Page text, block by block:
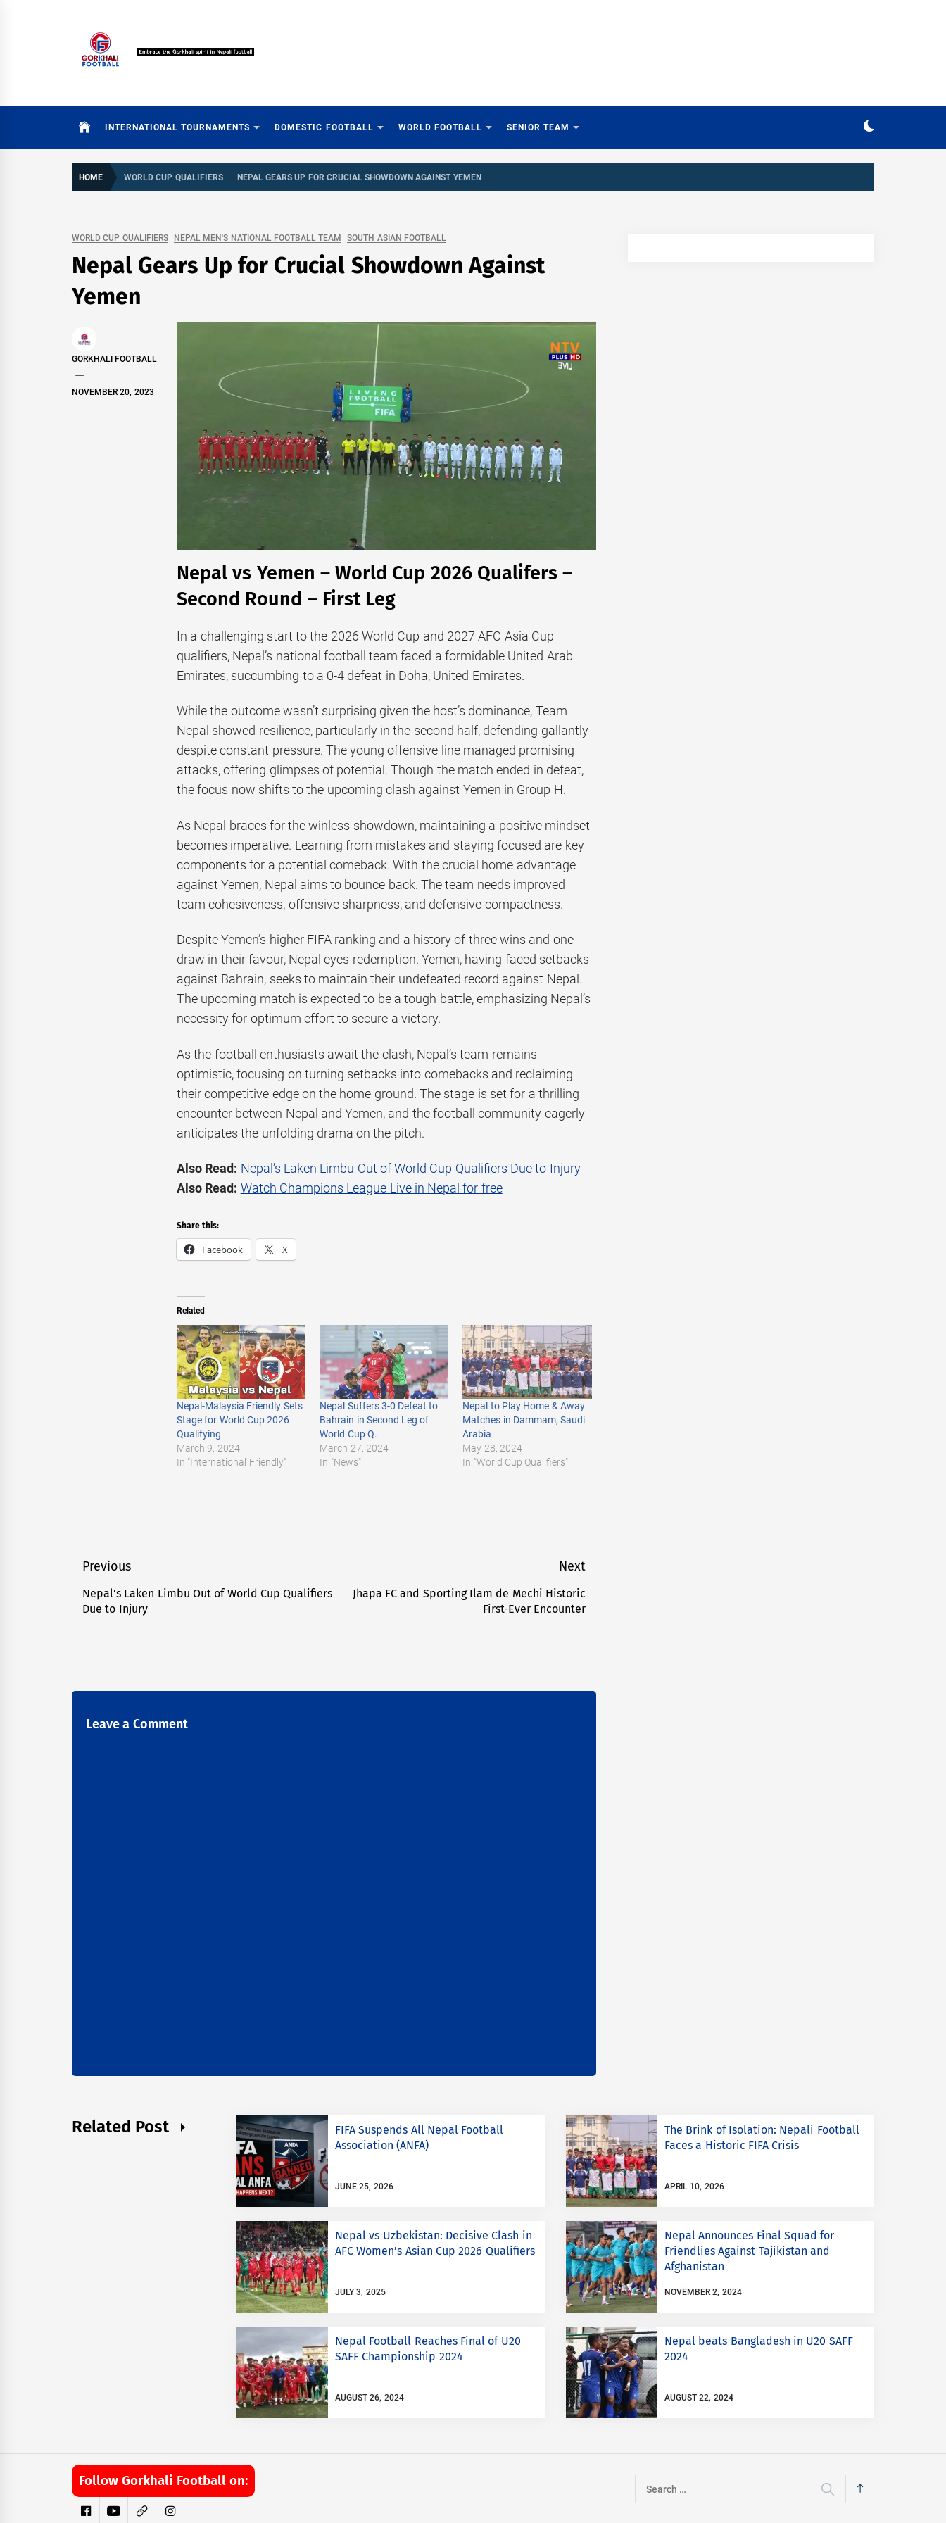
INTERNATIONAL TOURNAMENTS DOMESTIC FOOTBALL WORLD FOOTBALL SENIOR TEAM
HOME WORLD CUP QUALIFIERS NEPAL GEARS UP FOR CRUCIAL SHOWDOWN AGAINST YEMEN
WORLD CUP QUALIFIERS NEPAL MEN'S NATIONAL FOOTBALL TEAM SOUTH ASIAN FOOTBALL
Nepal Gears Up for Crucial Showdown Against
Yemen
GORKHALI FOOTBALL
NOVEMBER 20, 2023
Nepal vs Yemen – World Cup 2026 Qualifers –
Second Round – First Leg
In a challenging start to the 2026 World Cup and 2027 AFC Asia Cup
qualifiers, Nepal’s national football team faced a formidable United Arab
Emirates, succumbing to a 0-4 defeat in Doha, United Emirates.
While the outcome wasn’t surprising given the host’s dominance, Team
Nepal showed resilience, particularly in the second half, defending gallantly
despite constant pressure. The young offensive line managed promising
attacks, offering glimpses of potential. Though the match ended in defeat,
the focus now shifts to the upcoming clash against Yemen in Group H.
As Nepal braces for the winless showdown, maintaining a positive mindset
becomes imperative. Learning from mistakes and staying focused are key
components for a potential comeback. With the crucial home advantage
against Yemen, Nepal aims to bounce back. The team needs improved
team cohesiveness, offensive sharpness, and defensive compactness.
Despite Yemen’s higher FIFA ranking and a history of three wins and one
draw in their favour, Nepal eyes redemption. Yemen, having faced setbacks
against Bahrain, seeks to maintain their undefeated record against Nepal.
The upcoming match is expected to be a tough battle, emphasizing Nepal’s
necessity for optimum effort to secure a victory.
As the football enthusiasts await the clash, Nepal’s team remains
optimistic, focusing on turning setbacks into comebacks and reclaiming
their competitive edge on the home ground. The stage is set for a thrilling
encounter between Nepal and Yemen, and the football community eagerly
anticipates the unfolding drama on the pitch.
Also Read: Nepal’s Laken Limbu Out of World Cup Qualifiers Due to Injury
Also Read: Watch Champions League Live in Nepal for free
Share this:
Facebook X
Related
Nepal-Malaysia Friendly Sets
Stage for World Cup 2026
Qualifying
March 9, 2024
In "International Friendly"
Nepal Suffers 3-0 Defeat to
Bahrain in Second Leg of
World Cup Q.
March 27, 2024
In "News"
Nepal to Play Home & Away
Matches in Dammam, Saudi
Arabia
May 28, 2024
In "World Cup Qualifiers"
Post
navigation
Previous
Previous
post:
Nepal’s Laken Limbu Out of World Cup Qualifiers
Due to Injury
Next
Next
post:
Jhapa FC and Sporting Ilam de Mechi Historic
First-Ever Encounter
Leave a Comment
Related Post
FIFA Suspends All Nepal Football
Association (ANFA)
JUNE 25, 2026
The Brink of Isolation: Nepali Football
Faces a Historic FIFA Crisis
APRIL 10, 2026
Nepal vs Uzbekistan: Decisive Clash in
AFC Women’s Asian Cup 2026 Qualifiers
JULY 3, 2025
Nepal Announces Final Squad for
Friendlies Against Tajikistan and
Afghanistan
NOVEMBER 2, 2024
Nepal Football Reaches Final of U20
SAFF Championship 2024
AUGUST 26, 2024
Nepal beats Bangladesh in U20 SAFF
2024
AUGUST 22, 2024
Follow Gorkhali Football on:
Search